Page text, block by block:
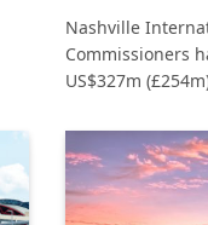
Nashville
Commissioners
US$327m